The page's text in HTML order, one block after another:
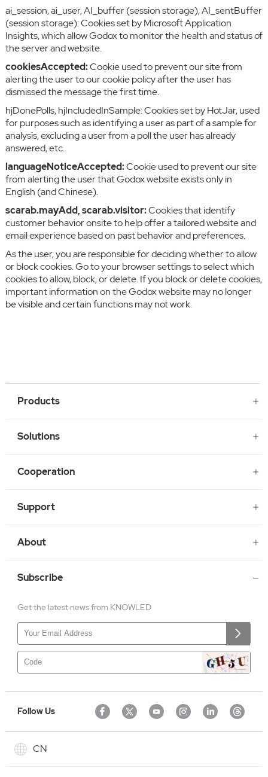
ai_session, ai_user, AI_buffer (session storage), AI_sentBuffer
(session storage): Cookies set by Microsoft Application
Insights, which allow Godox to monitor the health and status of
the server and website.
cookiesAccepted:Cookie used to prevent our site from
alerting the user to our cookie policy after the user has
dismissed the message the first time.
hjDonePolls, hjIncludedInSample: Cookies set by HotJar, used
for purposes such as identifying a user as part of a sample for
analysis, excluding a user from a poll the user has already
answered, etc.
languageNoticeAccepted:Cookie used to prevent our site
from alerting the user that Godox website exists only in
English (and Chinese).
scarab.mayAdd, scarab.visitor:Cookies that identify
customer behavior onsite to help offer a tailored website and
email experience based on past behavior and preferences.
As the user, you are responsible for deciding whether to allow
or block cookies. Go to your browser settings to select which
cookies to allow, block, or delete. If you block or delete cookies,
important information on the Godox website may no longer
be visible and certain functions may not work.
Products
Solutions
Cooperation
Support
About
Subscribe
Get the latest news from KNOWLED
Follow Us
CN